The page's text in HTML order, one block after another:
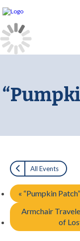
All Events
« “Pumpkin
Armchair
of